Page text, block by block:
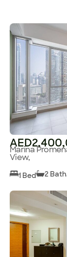
Marina
View,
1 Bed 2 Bath